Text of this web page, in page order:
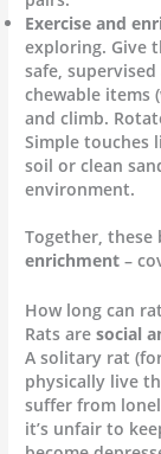
Exercise and
exploring. Give
safe,
chewable items
and climb.
Simple touches
soil or clean
environment.
Together, these
enrichment –
How long can
Rats aresocial
A solitary rat
physically live
suffer from
it’s unfair to